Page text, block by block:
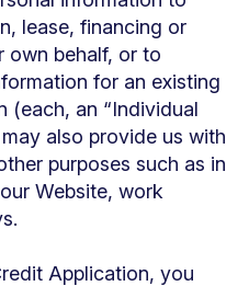
lease, financing or
own behalf, or to
for an existing
(each, an “Individual
also provide us with
purposes such as in
Website, work
Application, you